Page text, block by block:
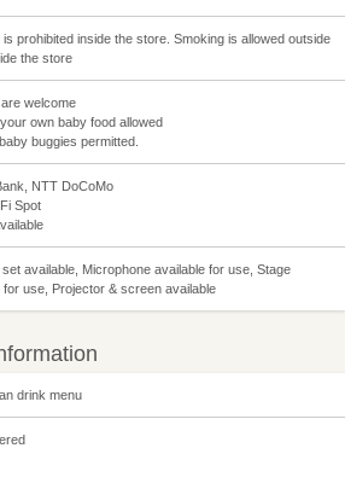
is prohibited inside the store. Smoking is allowed outside
the store
welcome
own baby food allowed
buggies permitted.
NTT DoCoMo
Spot
available, Microphone available for use, Stage
for use, Projector & screen available
drink menu